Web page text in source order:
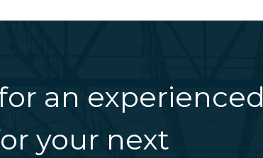
an experienced
your next